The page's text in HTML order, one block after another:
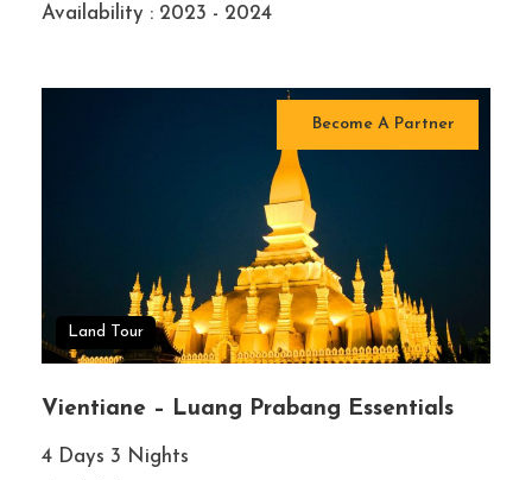
Availability : 2023 - 2024
Become A Partner
Land Tour
Vientiane – Luang Prabang Essentials
4 Days 3 Nights